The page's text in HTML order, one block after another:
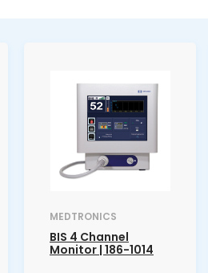
MEDTRONICS
BIS 4 Channel
Monitor | 186-1014